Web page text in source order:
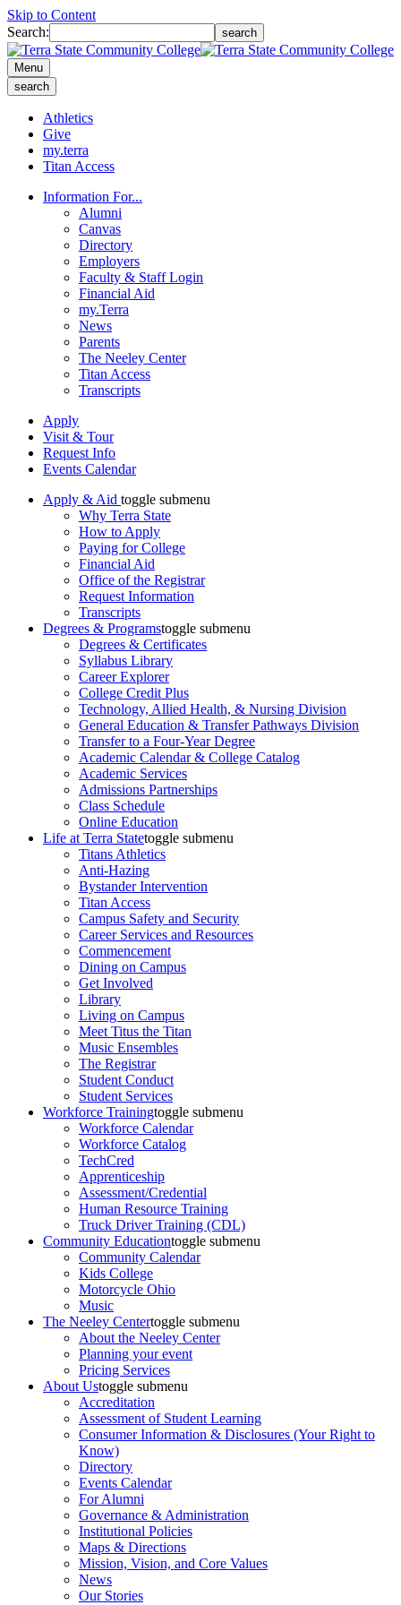
Skip to Content
Search:
search
Menu
search
Athletics
Give
my.terra
Titan Access
Information For...
Alumni
Canvas
Directory
Employers
Faculty & Staff Login
Financial Aid
my.Terra
News
Parents
The Neeley Center
Titan Access
Transcripts
Apply
Visit & Tour
Request Info
Events Calendar
Apply & Aid toggle submenu
Why Terra State
How to Apply
Paying for College
Financial Aid
Office of the Registrar
Request Information
Transcripts
Degrees & Programstoggle submenu
Degrees & Certificates
Syllabus Library
Career Explorer
College Credit Plus
Technology, Allied Health, & Nursing Division
General Education & Transfer Pathways Division
Transfer to a Four-Year Degree
Academic Calendar & College Catalog
Academic Services
Admissions Partnerships
Class Schedule
Online Education
Life at Terra Statetoggle submenu
Titans Athletics
Anti-Hazing
Bystander Intervention
Titan Access
Campus Safety and Security
Career Services and Resources
Commencement
Dining on Campus
Get Involved
Library
Living on Campus
Meet Titus the Titan
Music Ensembles
The Registrar
Student Conduct
Student Services
Workforce Trainingtoggle submenu
Workforce Calendar
Workforce Catalog
TechCred
Apprenticeship
Assessment/Credential
Human Resource Training
Truck Driver Training (CDL)
Community Educationtoggle submenu
Community Calendar
Kids College
Motorcycle Ohio
Music
The Neeley Centertoggle submenu
About the Neeley Center
Planning your event
Pricing Services
About Ustoggle submenu
Accreditation
Assessment of Student Learning
Consumer Information & Disclosures (Your Right to
Know)
Directory
Events Calendar
For Alumni
Governance & Administration
Institutional Policies
Maps & Directions
Mission, Vision, and Core Values
News
Our Stories